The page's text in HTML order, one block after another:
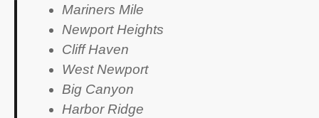
Mariners Mile
Newport Heights
Cliff Haven
West Newport
Big Canyon
Harbor Ridge